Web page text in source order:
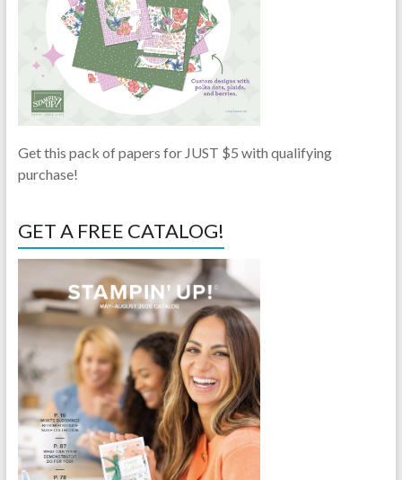
Get this pack of papers for JUST $5 with qualifying
purchase!
GET A FREE CATALOG!